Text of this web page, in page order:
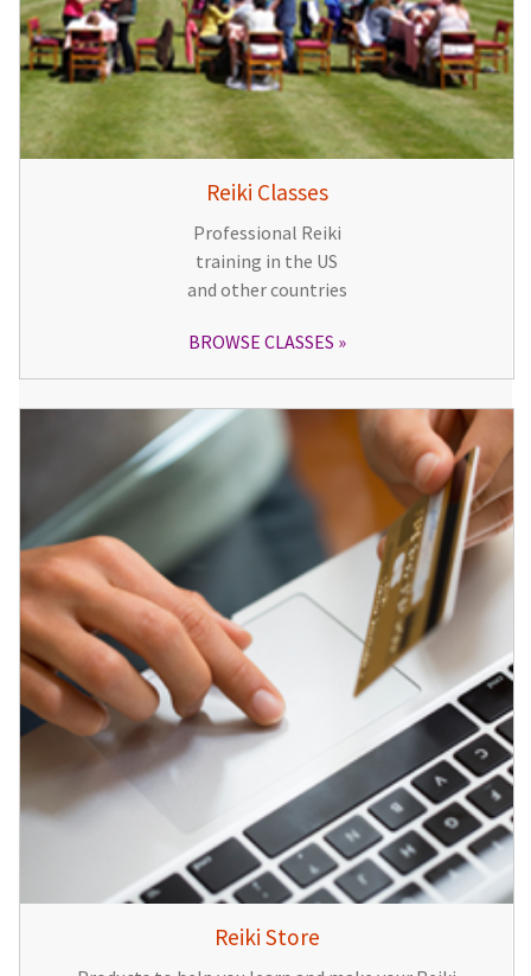
Reiki Classes
Professional Reiki
training in the US
and other countries
BROWSE CLASSES
Reiki Store